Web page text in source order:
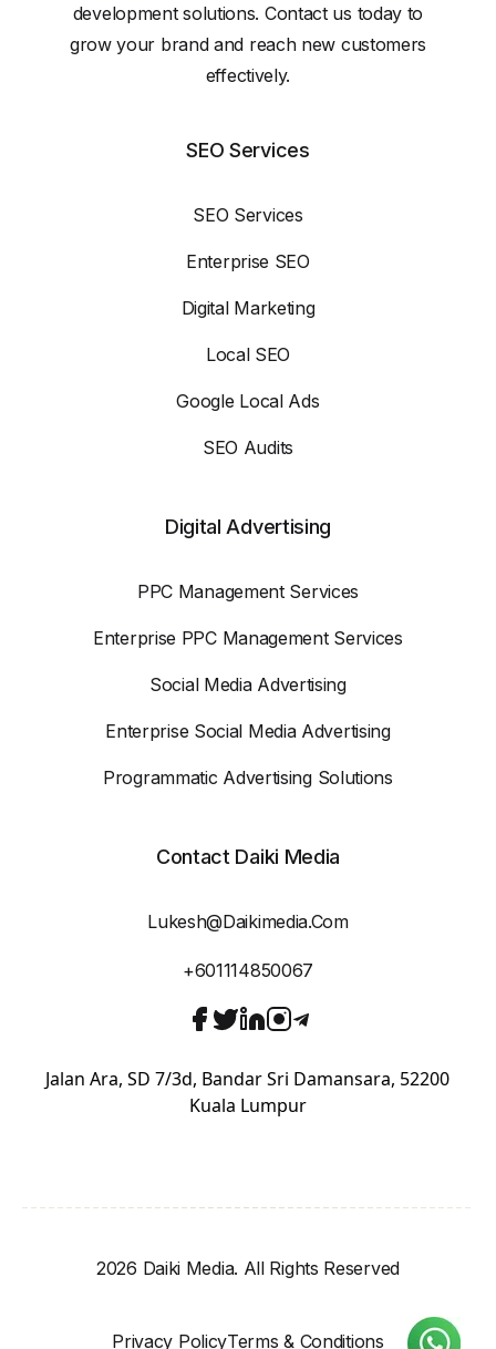
development solutions. Contact us today to
grow your brand and reach new customers
effectively.
SEO Services
SEO Services
Enterprise SEO
Digital Marketing
Local SEO
Google Local Ads
SEO Audits
Digital Advertising
PPC Management Services
Enterprise PPC Management Services
Social Media Advertising
Enterprise Social Media Advertising
Programmatic Advertising Solutions
Contact Daiki Media
Lukesh@daikimedia.com
+601114850067
Jalan Ara, SD 7/3d, Bandar Sri Damansara, 52200
Kuala Lumpur
2026 Daiki Media. All Rights Reserved
Privacy PolicyTerms & Conditions